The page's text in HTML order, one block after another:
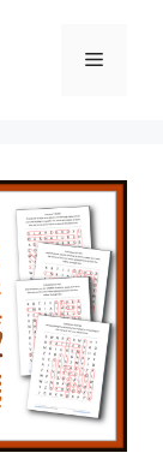
Menu